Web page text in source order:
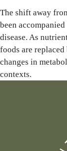
The shift away
been
disease. As
foods are
changes in
contexts.